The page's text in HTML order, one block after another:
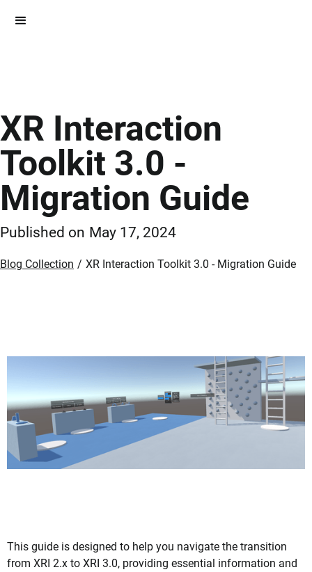
XR Interaction
Toolkit 3.0 -
Migration Guide
Published on May 17, 2024
Blog Collection / XR Interaction Toolkit 3.0 - Migration Guide
This guide is designed to help you navigate the transition
from XRI 2.x to XRI 3.0, providing essential information and